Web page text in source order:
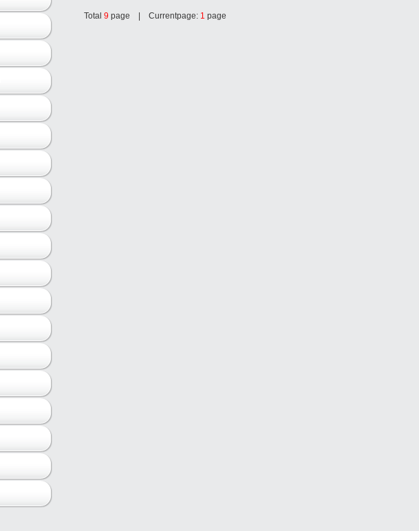
Total 9 page | Currentpage: 1 page